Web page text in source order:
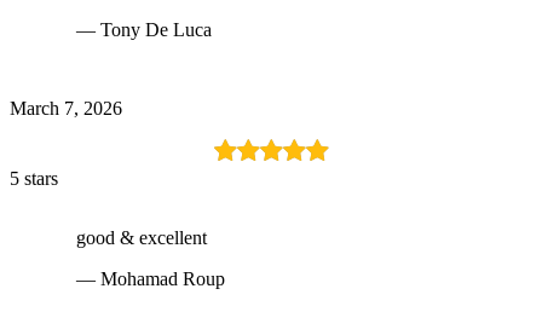
— Tony De Luca
March 7, 2026
5 stars
good & excellent
— Mohamad Roup